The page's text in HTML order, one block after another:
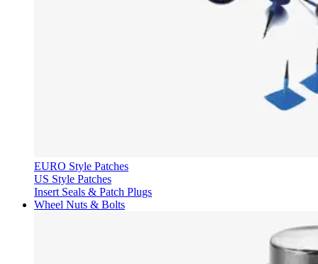
EURO Style Patches
US Style Patches
Insert Seals & Patch Plugs
Wheel Nuts & Bolts